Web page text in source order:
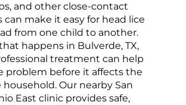
and other close-contact
can make it easy for head lice
from one child to another.
happens in Bulverde, TX,
treatment can help
problem before it affects the
household. Our nearby San
East clinic provides safe,